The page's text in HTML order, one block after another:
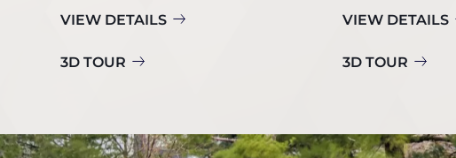
VIEW DETAILS
3D TOUR
VIEW DETAILS
3D TOUR